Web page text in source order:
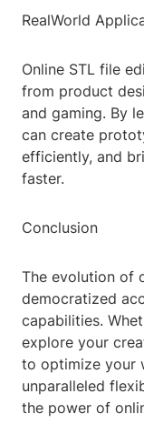
RealWorld
Online STL file
from product
and gaming. By
can create
efficiently, and
faster.
Conclusion
The evolution of
democratized
capabilities.
explore your
to optimize your
unparalleled
the power of